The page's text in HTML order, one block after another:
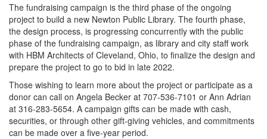
The fundraising campaign is the third phase of the ongoing
project to build a new Newton Public Library. The fourth phase,
the design process, is progressing concurrently with the public
phase of the fundraising campaign, as library and city staff work
with HBM Architects of Cleveland, Ohio, to finalize the design and
prepare the project to go to bid in late 2022.
Those wishing to learn more about the project or participate as a
donor can call on Angela Becker at 707-536-7101 or Ann Adrian
at 316-283-5654. A campaign gifts can be made with cash,
securities, or through other gift-giving vehicles, and commitments
can be made over a five-year period.